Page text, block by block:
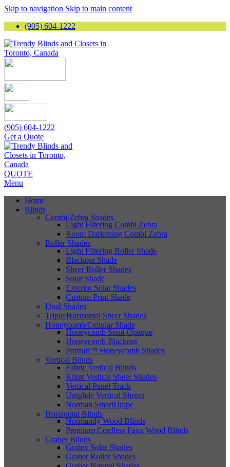
Skip to navigation Skip to main content
(905) 604-1222
(905) 604-1222
Get a Quote
QUOTE
Menu
Home
Blinds
Combi/Zebra Shades
Light Filtering Combi Zebra
Room Darkening Combi Zebra
Roller Shades
Light Filtering Roller Shade
Blackout Shade
Sheer Roller Shades
Solar Shade
Exterior Solar Shades
Custom Print Shade
Dual Shades
Triple/Horizontal Sheer Shades
Honeycomb/Cellular Shade
Honeycomb Semi-Opaque
Honeycomb Blackout
Portrait™ Honeycomb Shades
Vertical Blinds
Fabric Vertical Blinds
Klimt Vertical Sheer Shades
Vertical Panel Track
Uniglide Vertical Sheers
Norman SmartDrape
Horizontal Blinds
Normandy Wood Blinds
Premium Cordless Faux Wood Blinds
Graber Blinds
Graber Solar Shades
Graber Roller Shades